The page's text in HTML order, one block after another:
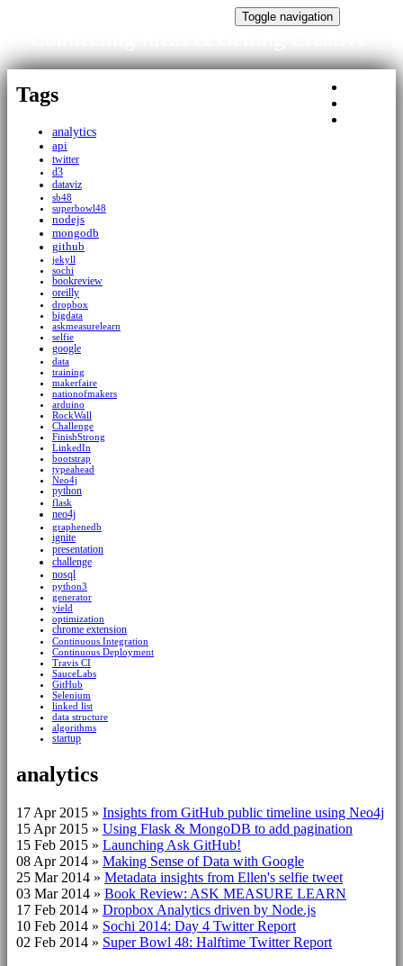
Toggle navigation
Tags
analytics
api
twitter
d3
dataviz
sb48
superbowl48
nodejs
mongodb
github
jekyll
sochi
bookreview
oreilly
dropbox
bigdata
askmeasurelearn
selfie
google
data
training
makerfaire
nationofmakers
arduino
RockWall
Challenge
FinishStrong
LinkedIn
bootstrap
typeahead
Neo4j
python
flask
neo4j
graphenedb
ignite
presentation
challenge
nosql
python3
generator
yield
optimization
chrome extension
Continuous Integration
Continuous Deployment
Travis CI
SauceLabs
GitHub
Selenium
linked list
data structure
algorithms
startup
analytics
17 Apr 2015 » Insights from GitHub public timeline using Neo4j
15 Apr 2015 » Using Flask & MongoDB to add pagination
15 Feb 2015 » Launching Ask GitHub!
08 Apr 2014 » Making Sense of Data with Google
25 Mar 2014 » Metadata insights from Ellen's selfie tweet
03 Mar 2014 » Book Review: ASK MEASURE LEARN
17 Feb 2014 » Dropbox Analytics driven by Node.js
10 Feb 2014 » Sochi 2014: Day 4 Twitter Report
02 Feb 2014 » Super Bowl 48: Halftime Twitter Report